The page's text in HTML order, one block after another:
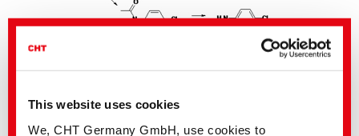
This website uses cookies
We, CHT Germany GmbH, use cookies to
Figure 3
of undesired arylamines (as e.g. p-chloroanaline) which are not contained
may possibly contain shares of the undesired p-chloroaniline was not used